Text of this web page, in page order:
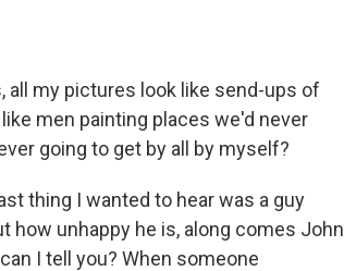
all my pictures look like send-ups of
men painting places we'd never
going to get by all by myself?
thing I wanted to hear was a guy
how unhappy he is, along comes John
I tell you? When someone